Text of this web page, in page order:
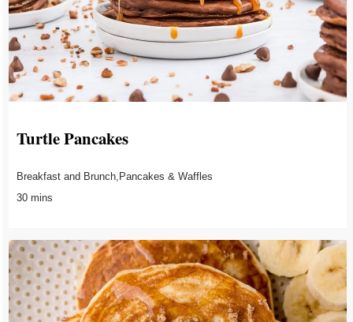
Turtle Pancakes
Breakfast and Brunch,Pancakes & Waffles
30 mins